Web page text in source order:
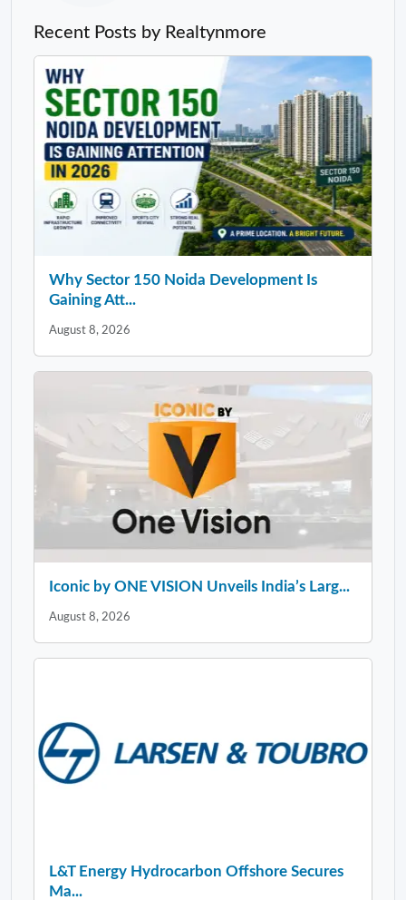
Recent Posts by Realtynmore
Why Sector 150 Noida Development Is
Gaining Att...
August 8, 2026
Iconic by ONE VISION Unveils India’s Larg...
August 8, 2026
L&T Energy Hydrocarbon Offshore Secures
Ma...